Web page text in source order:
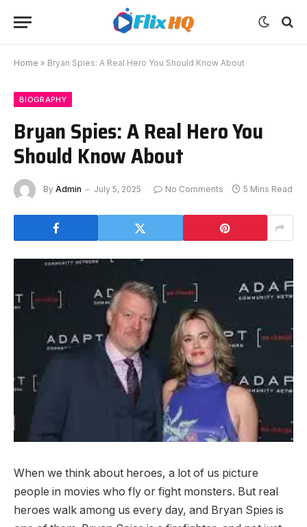
Home » Bryan Spies: A Real Hero You Should Know About
BIOGRAPHY
Bryan Spies: A Real Hero You
Should Know About
By Admin July 5, 2025 No Comments 5 Mins Read
When we think about heroes, a lot of us picture
people in movies who fly or fight monsters. But real
heroes walk among us every day, and Bryan Spies is